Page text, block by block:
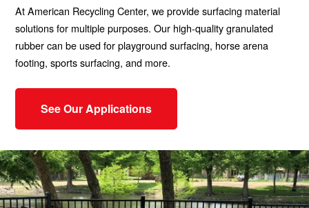
At American Recycling Center, we provide surfacing material
solutions for multiple purposes. Our high-quality granulated
rubber can be used for playground surfacing, horse arena
footing, sports surfacing, and more.
See Our Applications